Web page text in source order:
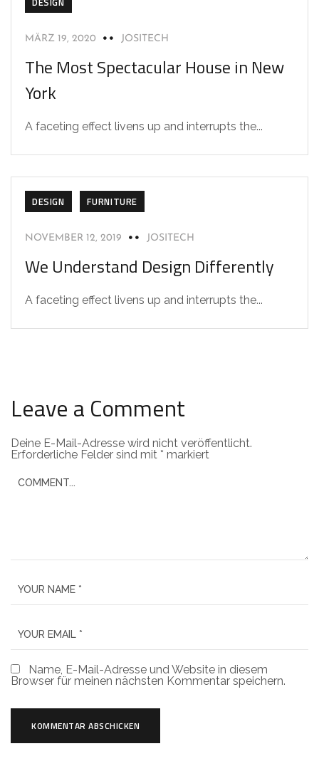
MÄRZ 19, 2020 JOSITECH
The Most Spectacular House in New
York
A faceting effect livens up and interrupts the...
DESIGN FURNITURE
NOVEMBER 12, 2019 JOSITECH
We Understand Design Differently
A faceting effect livens up and interrupts the...
Leave a Comment
Deine E-Mail-Adresse wird nicht veröffentlicht.
Erforderliche Felder sind mit * markiert
Name, E-Mail-Adresse und Website in diesem
Browser für meinen nächsten Kommentar speichern.